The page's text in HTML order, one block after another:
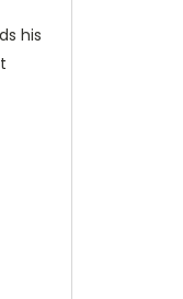
his